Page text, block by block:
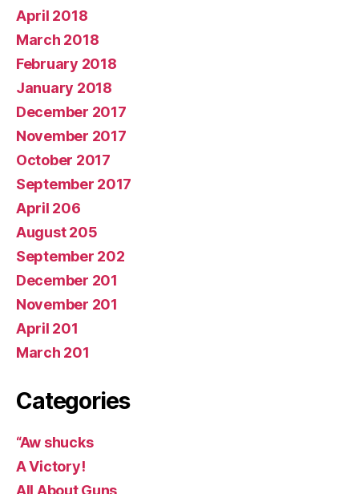
April 2018
March 2018
February 2018
January 2018
December 2017
November 2017
October 2017
September 2017
April 206
August 205
September 202
December 201
November 201
April 201
March 201
Categories
“Aw shucks
A Victory!
All About Guns